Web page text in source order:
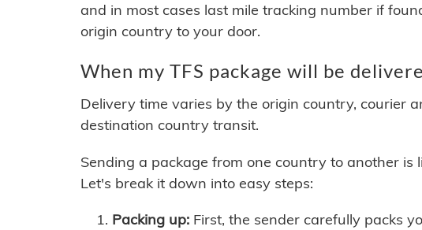
and in most cases last mile tracking number if
origin country to your door.
When my TFS package will be
Delivery time varies by the origin country, courier
destination country transit.
Sending a package from one country to another is
Let's break it down into easy steps:
Packing up: First, the sender carefully packs